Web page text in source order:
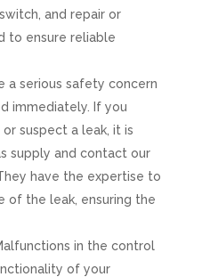
and repair or
to ensure reliable
a serious safety concern
immediately. If you
suspect a leak, it is
supply and contact our
have the expertise to
of the leak, ensuring the
in the control
of your